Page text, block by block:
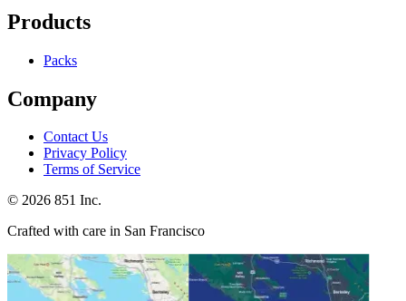
Products
Packs
Company
Contact Us
Privacy Policy
Terms of Service
© 2026 851 Inc.
Crafted with care in San Francisco